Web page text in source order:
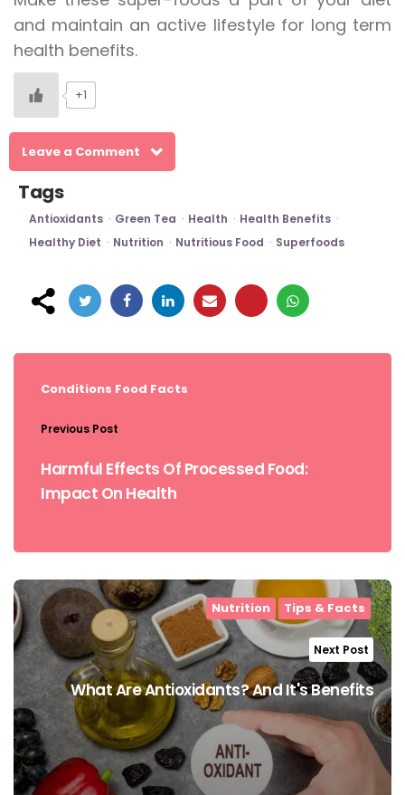
and maintain an active lifestyle for long term
health benefits.
+1
Leave a Comment
Tags
Antioxidants Green Tea Health
Health Benefits
Healthy Diet
Nutrition Nutritious Food Superfoods
Post
Conditions Food Facts
Previous Post
Harmful Effects Of Processed Food:
Impact On Health
Nutrition Tips & Facts
Next Post
What Are Antioxidants? And It's Benefits